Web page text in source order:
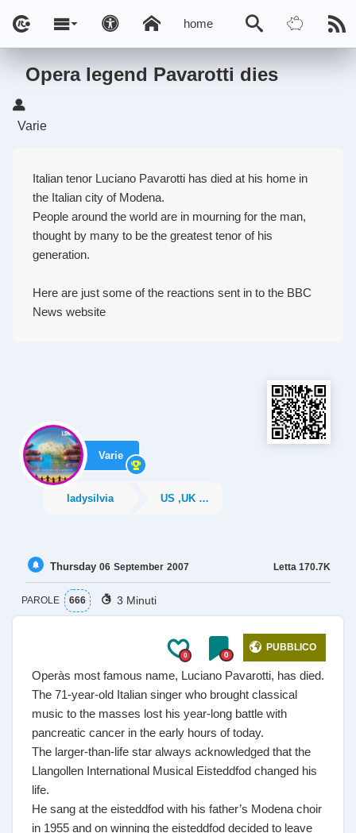
home
Opera legend Pavarotti dies
Varie
Italian tenor Luciano Pavarotti has died at his home in
the Italian city of Modena.
People around the world are in mourning for the man,
thought by many to be the greatest tenor of his
generation.
Here are just some of the reactions sent in to the BBC
News website
Varie
ladysilvia US ,UK News
Letta 170.7K
Thursday 06 September 2007
PAROLE 666 3 Minuti
0 0
PUBBLICO
Operàs most famous name, Luciano Pavarotti, has died.
The 71-year-old Italian singer who brought classical
music to the masses lost his year-long battle with
pancreatic cancer in the early hours of today.
The larger-than-life star always acknowledged that the
Llangollen International Musical Eisteddfod changed his
life.
He sang at the eisteddfod with his father’s Modena choir
in 1955 and on winning the eisteddfod decided to leave